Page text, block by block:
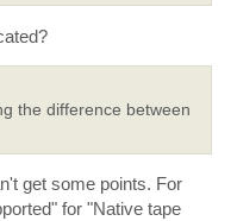
the difference between
get some points. For
for "Native tape